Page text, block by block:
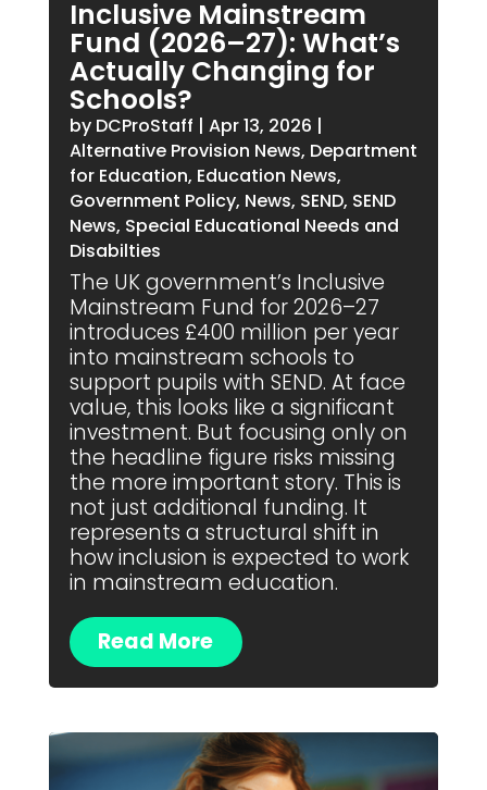
Inclusive Mainstream
Fund (2026–27): What’s
Actually Changing for
Schools?
by DCProStaff | Apr 13, 2026 |
Alternative Provision News, Department
for Education, Education News,
Government Policy, News, SEND, SEND
News, Special Educational Needs and
Disabilties
The UK government’s Inclusive
Mainstream Fund for 2026–27
introduces £400 million per year
into mainstream schools to
support pupils with SEND. At face
value, this looks like a significant
investment. But focusing only on
the headline figure risks missing
the more important story. This is
not just additional funding. It
represents a structural shift in
how inclusion is expected to work
in mainstream education.
Read More